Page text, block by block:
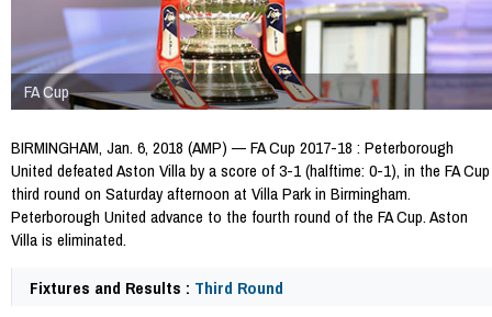
FA Cup
BIRMINGHAM, Jan. 6, 2018 (AMP) — FA Cup 2017-18 : Peterborough
United defeated Aston Villa by a score of 3-1 (halftime: 0-1), in the FA Cup
third round on Saturday afternoon at Villa Park in Birmingham.
Peterborough United advance to the fourth round of the FA Cup. Aston
Villa is eliminated.
Fixtures and Results : Third Round